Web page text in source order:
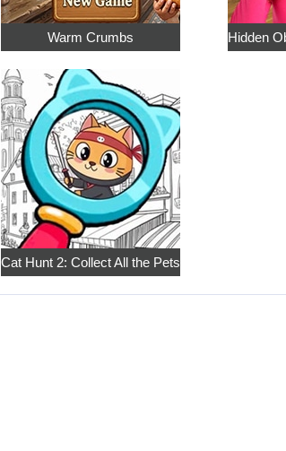
Warm Crumbs
Cat Hunt 2: Collect All the Pets